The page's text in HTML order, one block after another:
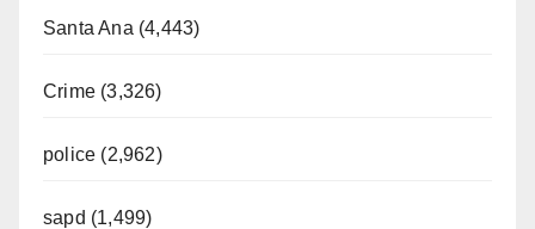
Santa Ana (4,443)
Crime (3,326)
police (2,962)
sapd (1,499)